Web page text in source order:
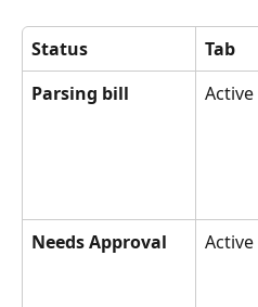
Status Tab
Parsing bill
Active
Needs Approval Active